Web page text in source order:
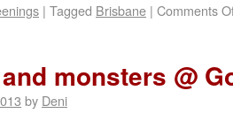
| Tagged Brisbane | Comments
monsters @
by Deni